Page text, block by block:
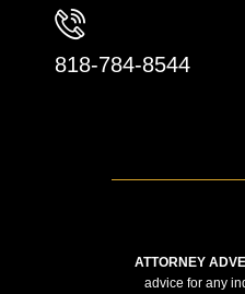
818-784-8544
ATTORNEY
advice for any